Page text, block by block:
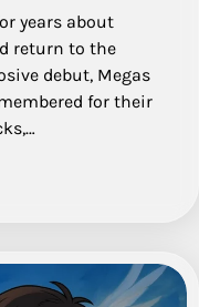
years about
return to the
debut, Megas
for their